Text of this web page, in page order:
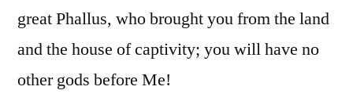
great Phallus, who brought you from the land
and the house of captivity; you will have no
other gods before Me!